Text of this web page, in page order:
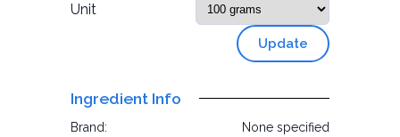
Unit
Update
Ingredient Info
Brand:
None specified